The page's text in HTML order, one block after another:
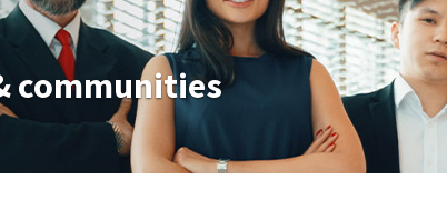
communities